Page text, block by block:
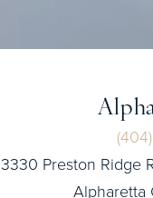
3330 Preston Ridge